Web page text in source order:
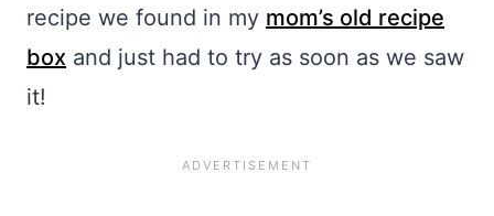
recipe we found in my mom’s old recipe
box and just had to try as soon as we saw
it!